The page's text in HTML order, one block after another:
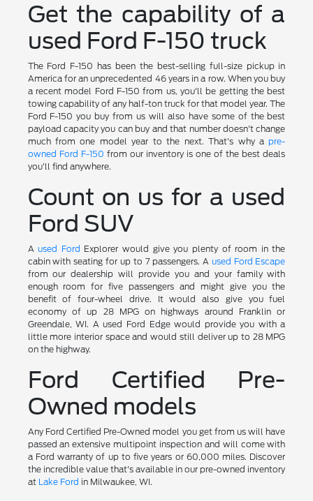
Get the capability of a
used Ford F-150 truck
The Ford F-150 has been the best-selling full-size pickup in
America for an unprecedented 46 years in a row. When you buy
a recent model Ford F-150 from us, you'll be getting the best
towing capability of any half-ton truck for that model year. The
Ford F-150 you buy from us will also have some of the best
payload capacity you can buy and that number doesn't change
much from one model year to the next. That's why a pre-
owned Ford F-150 from our inventory is one of the best deals
you'll find anywhere.
Count on us for a used
Ford SUV
Aused Ford Explorer would give you plenty of room in the
cabin with seating for up to 7 passengers. A used Ford Escape
from our dealership will provide you and your family with
enough room for five passengers and might give you the
benefit of four-wheel drive. It would also give you fuel
economy of up 28 MPG on highways around Franklin or
Greendale, WI. A used Ford Edge would provide you with a
little more interior space and would still deliver up to 28 MPG
on the highway.
Ford Certified Pre-
Owned models
Any Ford Certified Pre-Owned model you get from us will have
passed an extensive multipoint inspection and will come with
a Ford warranty of up to five years or 60,000 miles. Discover
the incredible value that's available in our pre-owned inventory
at Lake Ford in Milwaukee, WI.